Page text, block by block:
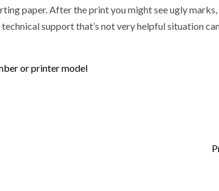
paper. After the print you might see ugly
support that’s not very helpful situation
or printer model